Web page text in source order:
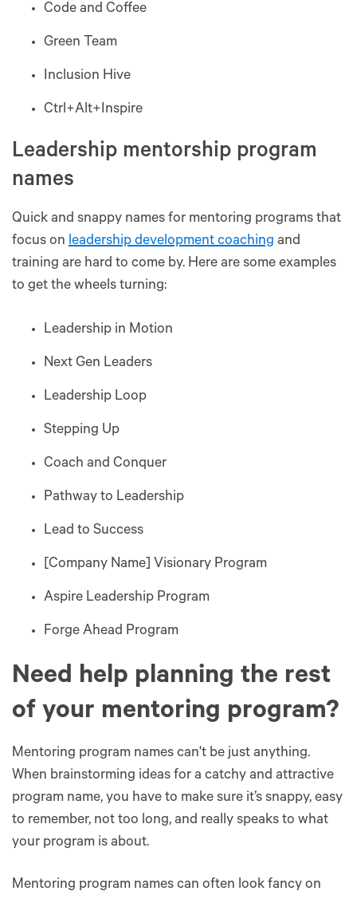
Code and Coffee
Green Team
Inclusion Hive
Ctrl+Alt+Inspire
Leadership mentorship program
names
Quick and snappy names for mentoring programs that
focus on leadership development coaching and
training are hard to come by. Here are some examples
to get the wheels turning:
Leadership in Motion
Next Gen Leaders
Leadership Loop
Stepping Up
Coach and Conquer
Pathway to Leadership
Lead to Success
[Company Name] Visionary Program
Aspire Leadership Program
Forge Ahead Program
Need help planning the rest
of your mentoring program?
Mentoring program names can't be just anything.
When brainstorming ideas for a catchy and attractive
program name, you have to make sure it’s snappy, easy
to remember, not too long, and really speaks to what
your program is about.
Mentoring program names can often look fancy on